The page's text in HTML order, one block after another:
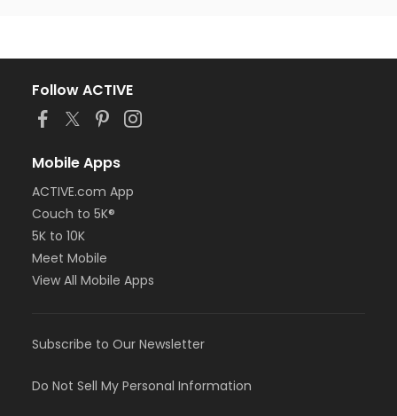
Follow ACTIVE
Mobile Apps
ACTIVE.com App
Couch to 5K®
5K to 10K
Meet Mobile
View All Mobile Apps
Subscribe to Our Newsletter
Do Not Sell My Personal Information